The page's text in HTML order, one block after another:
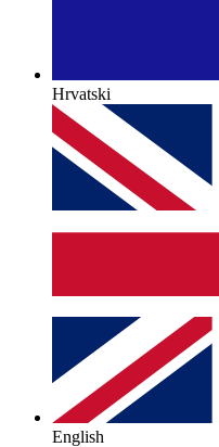
Hrvatski
English